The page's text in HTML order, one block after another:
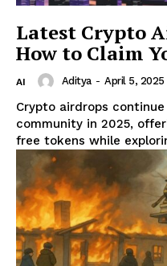
Latest Crypto
How to Claim
AI Aditya - April 5, 2025
Crypto airdrops
community in 2025,
free tokens while